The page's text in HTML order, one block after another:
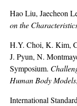
Hao Liu, Jaecheon
on the
H.Y. Choi, K. Kim,
J. Pyun, N.
Symposium.
Human Body Models
International